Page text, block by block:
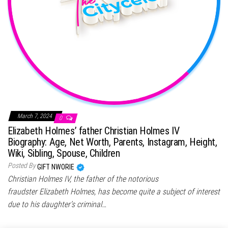
March 7, 2024 0
Elizabeth Holmes’ father Christian Holmes IV
Biography: Age, Net Worth, Parents, Instagram, Height,
Wiki, Sibling, Spouse, Children
Posted ByGIFT NWORIE
Christian Holmes IV, the father of the notorious
fraudster Elizabeth Holmes, has become quite a subject of interest
due to his daughter’s criminal…